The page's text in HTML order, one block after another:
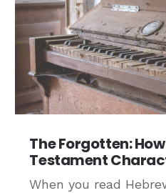
The Forgotten:
Testament
When you read